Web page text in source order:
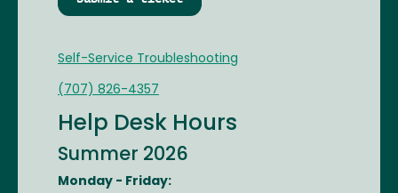
Self-Service Troubleshooting
(707) 826-4357
Help Desk Hours
Summer 2026
Monday - Friday: